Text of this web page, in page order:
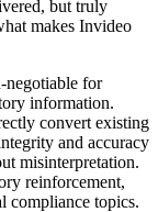
but truly
makes Invideo
negotiable for
information.
convert existing
and accuracy
misinterpretation.
reinforcement,
compliance topics.